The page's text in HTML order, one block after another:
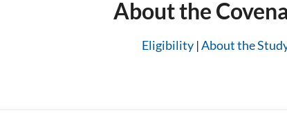
About the
Eligibility |About the